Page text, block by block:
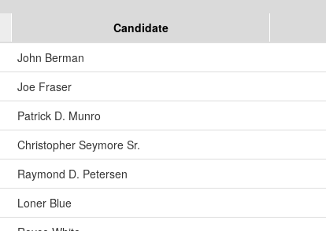
Candidate
John Berman
Joe Fraser
Patrick D. Munro
Christopher Seymore Sr.
Raymond D. Petersen
Loner Blue